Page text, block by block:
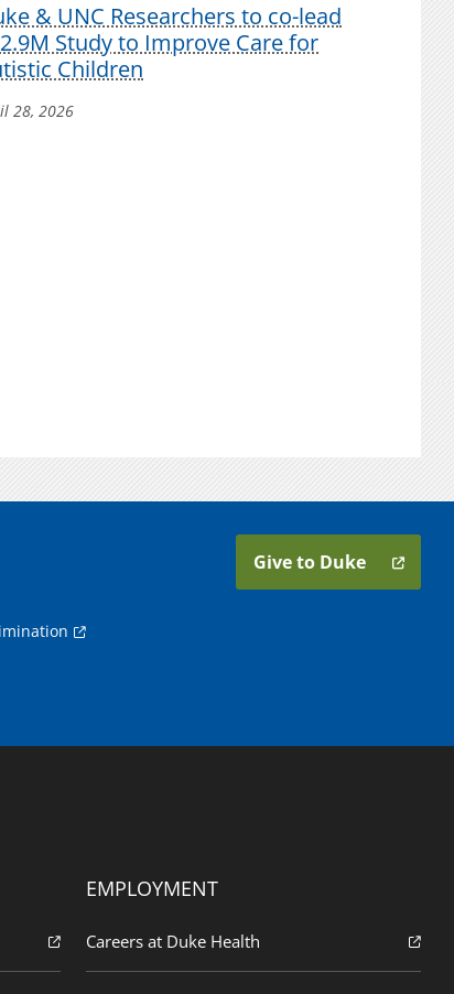
& UNC Researchers to co-lead
Study to Improve Care for
Children
28, 2026
Give to Duke
EMPLOYMENT
Careers at Duke Health